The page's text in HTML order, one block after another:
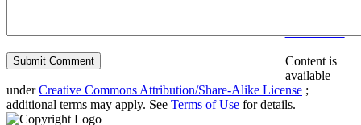
Content is
available
underCreative Commons Attribution/Share-Alike License ;
additional terms may apply. See Terms of Use for details.